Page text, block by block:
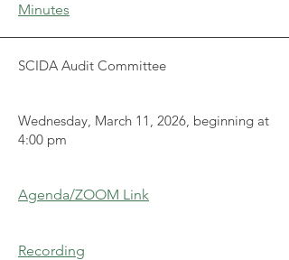
Minutes
SCIDA Audit Committee
Wednesday, March 11, 2026, beginning at
4:00 pm
Agenda/ZOOM Link
Recording